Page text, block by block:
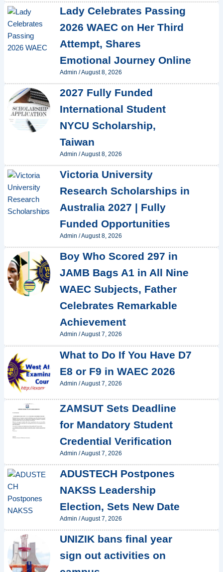
Lady Celebrates Passing
2026 WAEC on Her Third
Attempt, Shares
Emotional Journey Online
Admin /August 8, 2026
2027 Fully Funded
International Student
NYCU Scholarship,
Taiwan
Admin /August 8, 2026
Victoria University
Research Scholarships in
Australia 2027 | Fully
Funded Opportunities
Admin /August 8, 2026
Boy Who Scored 297 in
JAMB Bags A1 in All Nine
WAEC Subjects, Father
Celebrates Remarkable
Achievement
Admin /August 7, 2026
What to Do If You Have D7
E8 or F9 in WAEC 2026
Admin /August 7, 2026
ZAMSUT Sets Deadline
for Mandatory Student
Credential Verification
Admin /August 7, 2026
ADUSTECH Postpones
NAKSS Leadership
Election, Sets New Date
Admin /August 7, 2026
UNIZIK bans final year
sign out activities on